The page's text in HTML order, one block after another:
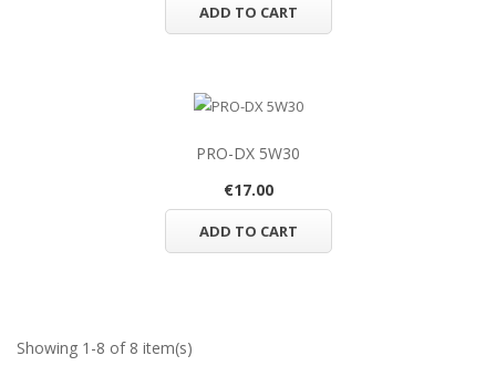
ADD TO CART
PRO-DX 5W30
€17.00
ADD TO CART
Showing 1-8 of 8 item(s)